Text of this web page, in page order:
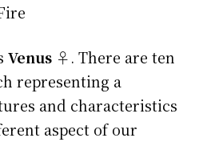
Venus ♀. There are ten
representing a
and characteristics
aspect of our